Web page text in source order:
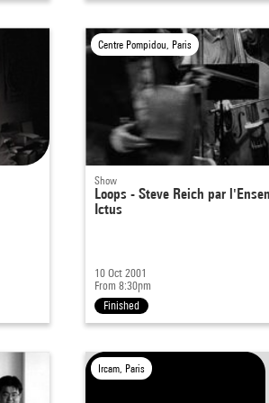
Centre Pompidou, Paris
Show
Loops - Steve Reich par
Ictus
10 Oct 2001
From 8:30pm
Finished
Ircam, Paris